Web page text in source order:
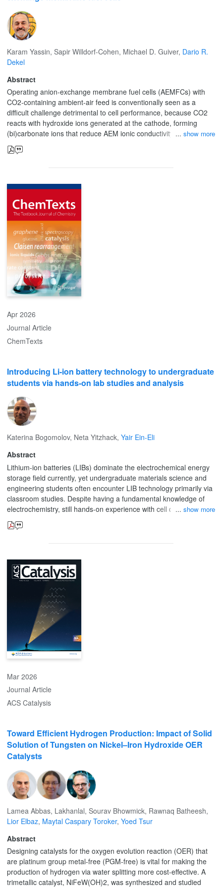
Karam Yassin, Sapir Willdorf-Cohen, Michael D. Guiver, Dario R.
Dekel
Abstract
Operating anion-exchange membrane fuel cells (AEMFCs) with
CO2-containing ambient-air feed is conventionally seen as a
difficult challenge detrimental to cell performance, because CO2
reacts with hydroxide ions generated at the cathode, forming
(bi)carbonate ions that reduce AEM ionic conductivity. In this
Perspective, we discuss the effect of CO2 in operando AEMFCs,
which involves a complex interplay of multi-anion transport,
that the negative effects of CO2 may be managed to minimize
concepts: CO2 management and the positive stabilizing effect of
CO2. The first, analogous to the water-management effect, relates
to phenomena and strategies to balance, transport and utilize
CO2-related species to enhance AEMFC performance. The
second, although counterintuitive, relates to the potentially positive
effects that CO2 may impart to ambient-air cell operation, in
particular towards improving long-term performance stability.
show more
Apr 2026
Journal Article
ChemTexts
Introducing Li-ion battery technology to undergraduate
students via hands-on lab studies and analysis
Katerina Bogomolov, Neta Yitzhack, Yair Ein-Eli
Abstract
Lithium-ion batteries (LIBs) dominate the electrochemical energy
storage field currently, yet undergraduate materials science and
engineering students often encounter LIB technology primarily via
classroom studies. Despite having a fundamental knowledge of
electrochemistry, still hands-on experience with cell construction,
testing, and performance analysis is missing. This article
describes a structured, short-term laboratory module, allowing
construct CR2032 coin cells with graphite anodes and lithium
oxide-based cathodes (particularly lithium cobalt oxide or lithium
manganese oxide) and test their electrochemical performance
under controlled cycling settings. This report shows the analysis of
six basic charts, assisting the discussion of important performance
metrics such as capacity retention and coulombic efficiency. The
subject is purposely comprehensive and analytical, pushing
students to use theoretical knowledge, while gaining also practical
understanding of experimental constraints and design choices. In
addition, general battery-related difficulties and future prospects
research. This hands-on teaching approach is straightforward,
versatile, and easily adaptable to various battery chemistries or
show more
Mar 2026
Journal Article
ACS Catalysis
Toward Efficient Hydrogen Production: Impact of Solid
Solution of Tungsten on Nickel–Iron Hydroxide OER
Catalysts
Lamea Abbas, Lakhanlal, Sourav Bhowmick, Rawnaq Batheesh,
Lior Elbaz, Maytal Caspary Toroker, Yoed Tsur
Abstract
Designing catalysts for the oxygen evolution reaction (OER) that
are platinum group metal-free (PGM-free) is vital for making the
production of hydrogen via water splitting more cost-effective. A
trimetallic catalyst, NiFeW(OH)2, was synthesized and studied